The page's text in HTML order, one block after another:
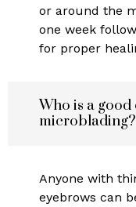
or around the
one week
for proper
Who is a
microblading?
Anyone with
eyebrows can